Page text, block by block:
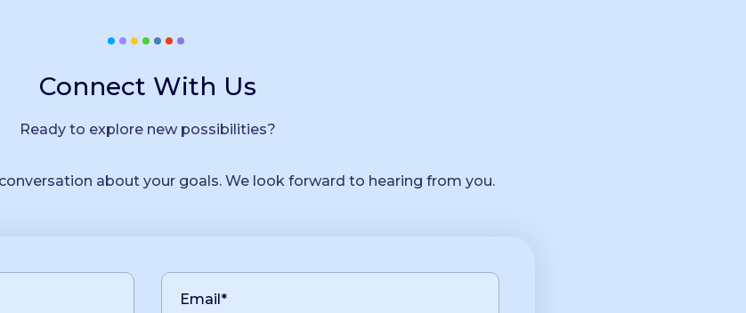
Connect With Us
Ready to explore new possibilities?
about your goals. We look forward to hearing from you.